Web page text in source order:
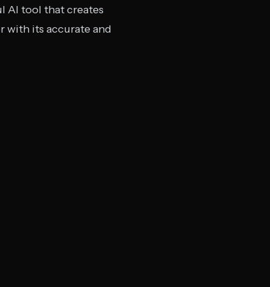
AI tool that creates
with its accurate and